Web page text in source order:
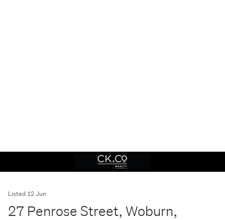
Listed 12 Jun
27 Penrose Street, Woburn,